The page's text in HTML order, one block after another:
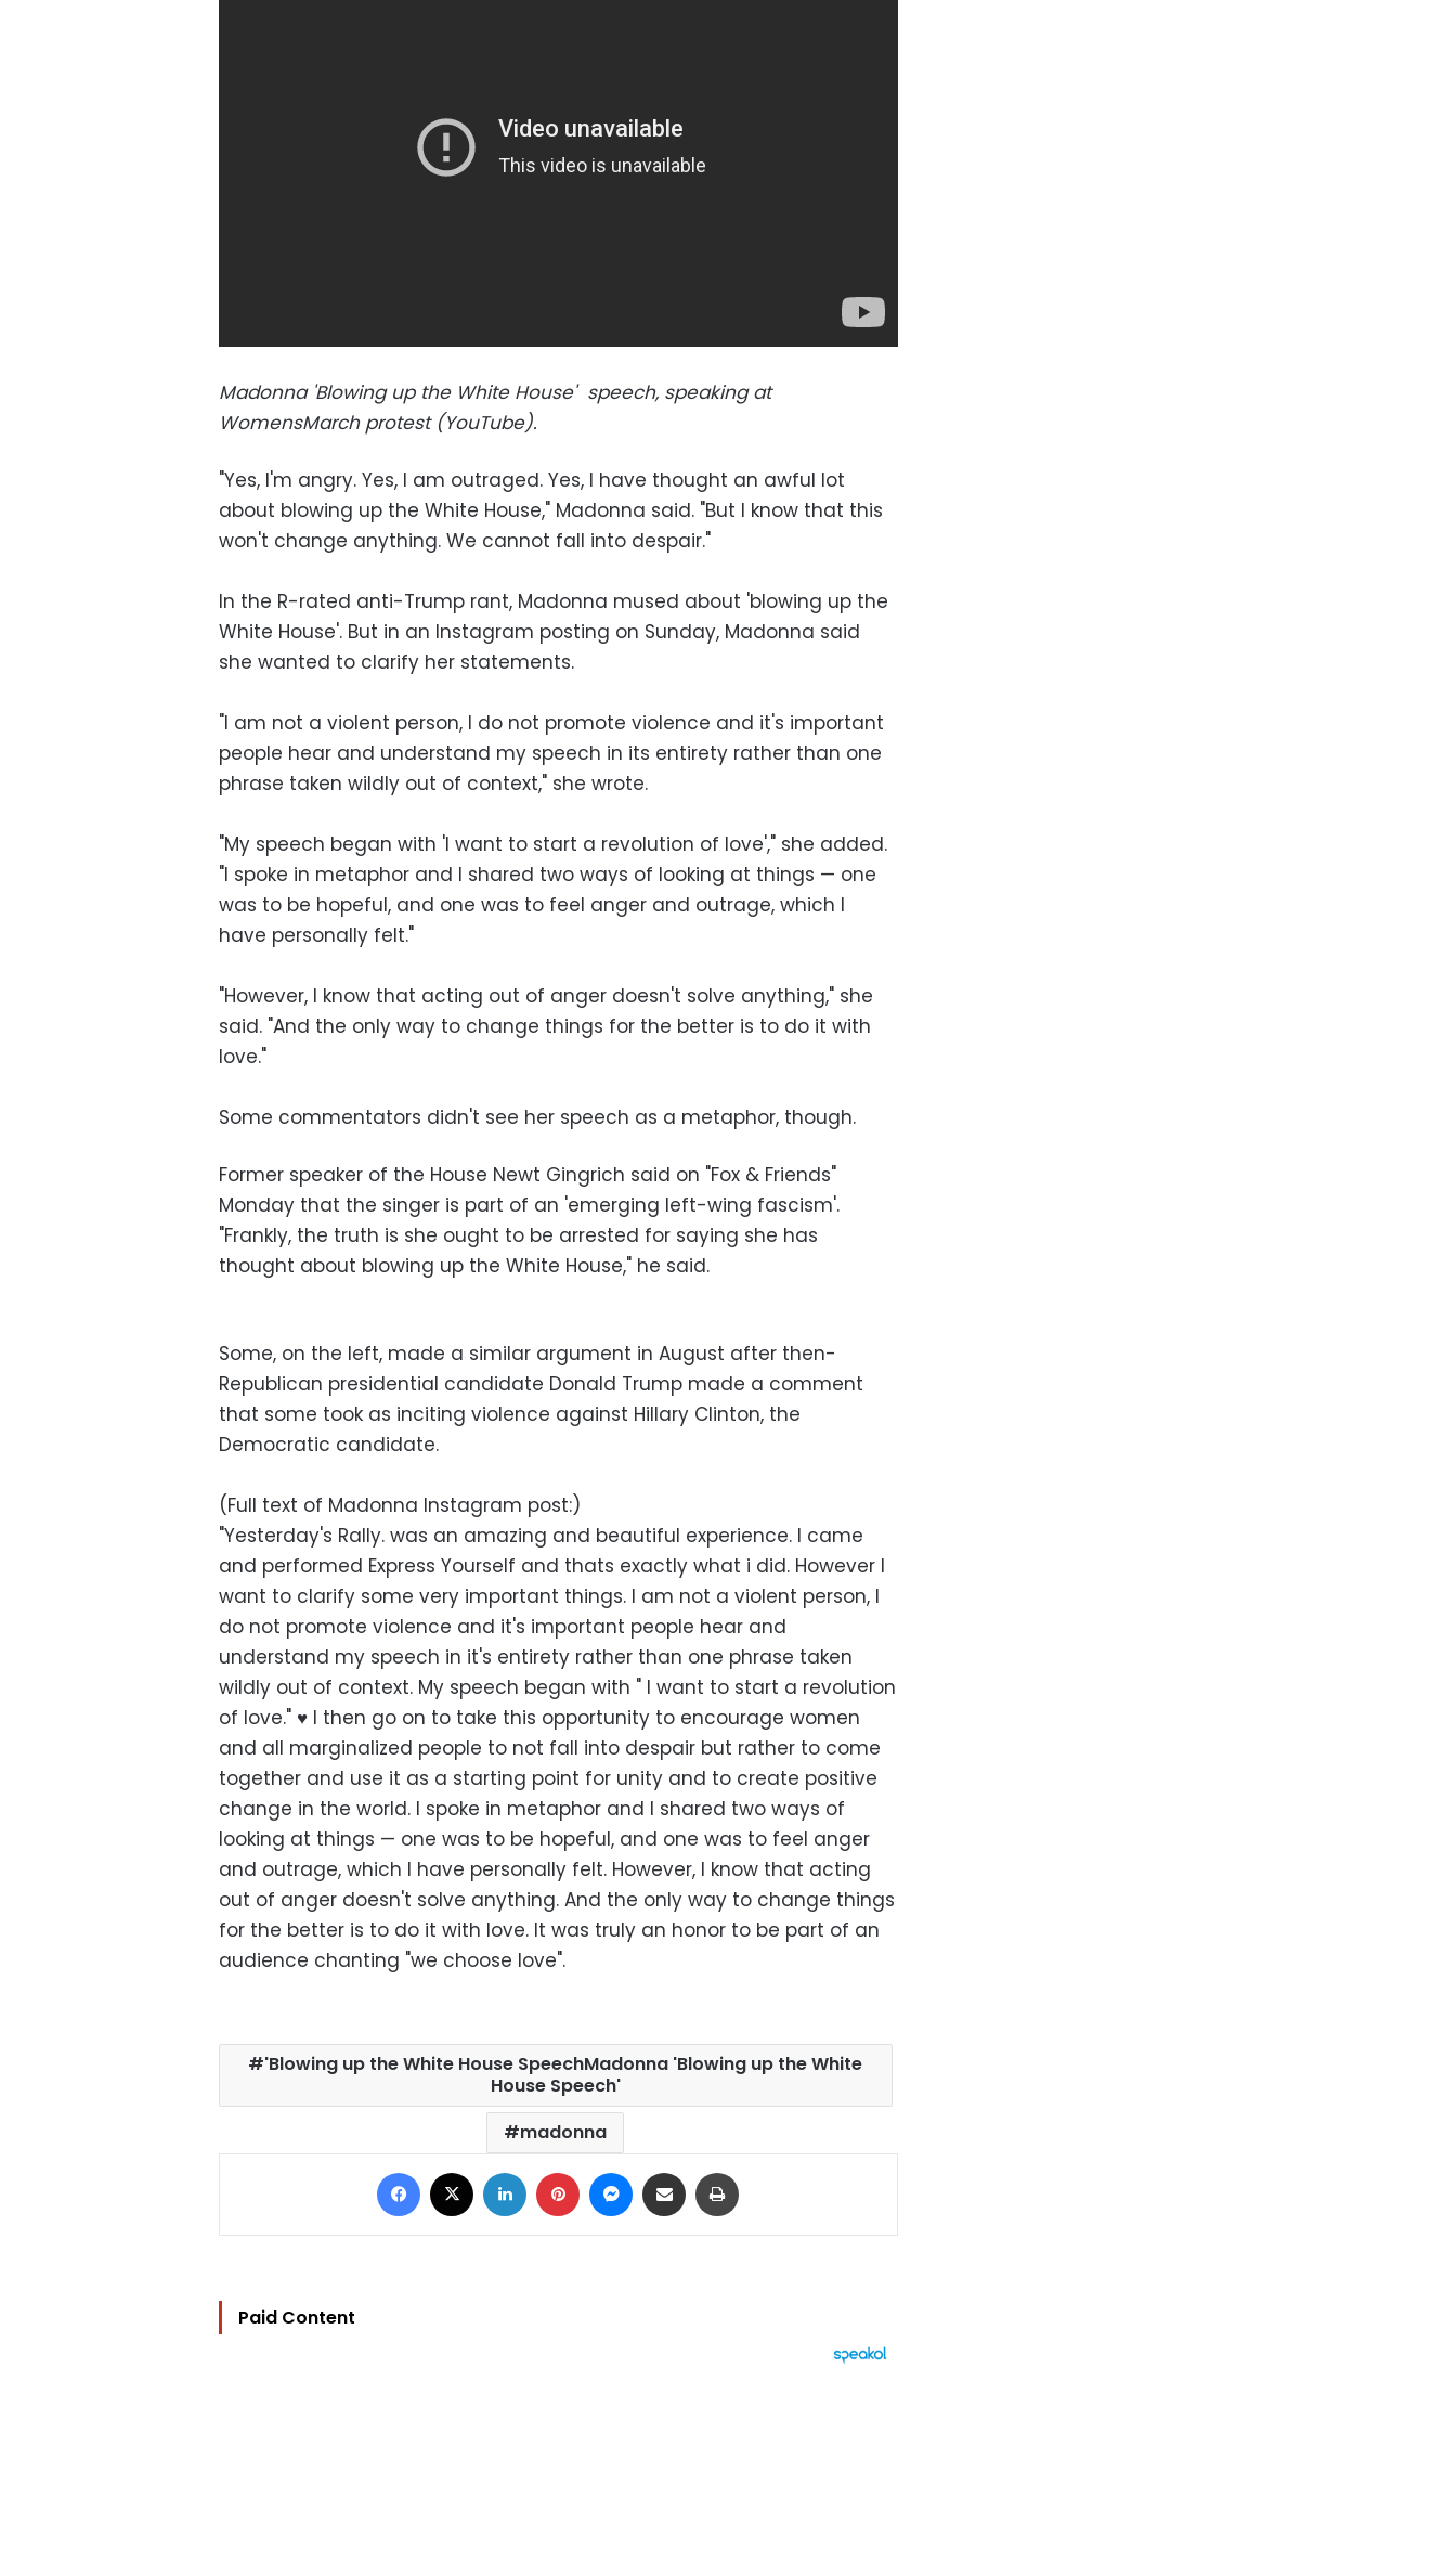
Madonna 'Blowing up the White House' speech, speaking at
WomensMarch protest (YouTube).
"Yes, I'm angry. Yes, I am outraged. Yes, I have thought an awful lot
about blowing up the White House," Madonna said. "But I know that this
won't change anything. We cannot fall into despair."
In the R-rated anti-Trump rant, Madonna mused about 'blowing up the
White House'. But in an Instagram posting on Sunday, Madonna said
she wanted to clarify her statements.
"I am not a violent person, I do not promote violence and it's important
people hear and understand my speech in its entirety rather than one
phrase taken wildly out of context," she wrote.
"My speech began with 'I want to start a revolution of love'," she added.
"I spoke in metaphor and I shared two ways of looking at things — one
was to be hopeful, and one was to feel anger and outrage, which I
have personally felt."
"However, I know that acting out of anger doesn't solve anything," she
said. "And the only way to change things for the better is to do it with
love."
Some commentators didn't see her speech as a metaphor, though.
Former speaker of the House Newt Gingrich said on "Fox & Friends"
Monday that the singer is part of an 'emerging left-wing fascism'.
"Frankly, the truth is she ought to be arrested for saying she has
thought about blowing up the White House," he said.
Some, on the left, made a similar argument in August after then-
Republican presidential candidate Donald Trump made a comment
that some took as inciting violence against Hillary Clinton, the
Democratic candidate.
(Full text of Madonna Instagram post:)
"Yesterday's Rally. was an amazing and beautiful experience. I came
and performed Express Yourself and thats exactly what i did. However I
want to clarify some very important things. I am not a violent person, I
do not promote violence and it's important people hear and
understand my speech in it's entirety rather than one phrase taken
wildly out of context. My speech began with " I want to start a revolution
of love." ♥️ I then go on to take this opportunity to encourage women
and all marginalized people to not fall into despair but rather to come
together and use it as a starting point for unity and to create positive
change in the world. I spoke in metaphor and I shared two ways of
looking at things — one was to be hopeful, and one was to feel anger
and outrage, which I have personally felt. However, I know that acting
out of anger doesn't solve anything. And the only way to change things
for the better is to do it with love. It was truly an honor to be part of an
audience chanting "we choose love".
'Blowing up the White House SpeechMadonna 'Blowing up the White
House Speech'
madonna
Facebook LinkedInPinterestMessenger
Share via Email
Paid Content